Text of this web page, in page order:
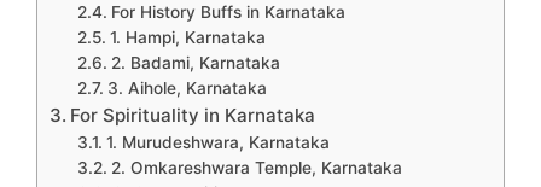
For History Buffs in Karnataka
1. Hampi, Karnataka
2. Badami, Karnataka
3. Aihole, Karnataka
For Spirituality in Karnataka
1. Murudeshwara, Karnataka
2. Omkareshwara Temple, Karnataka